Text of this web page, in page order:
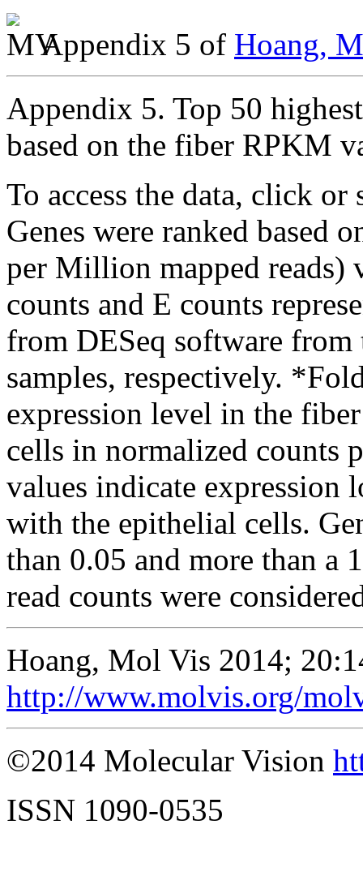
Appendix 5 of Hoang,
Appendix 5. Top 50
based on the fiber RPKM
To access the data, click or
Genes were ranked based
per Million mapped reads)
counts and E counts
from DESeq software
samples, respectively.
expression level in the
cells in normalized counts
values indicate expression
with the epithelial cells.
than 0.05 and more than a
read counts were
Hoang, Mol Vis 2014;
http://www.molvis.org/
©2014 Molecular Vision
ISSN 1090-0535